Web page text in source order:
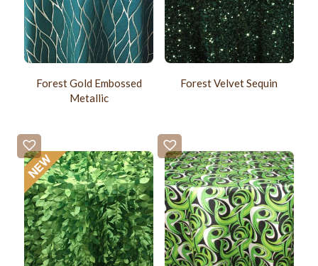
Forest Gold Embossed
Metallic
Forest Velvet Sequin